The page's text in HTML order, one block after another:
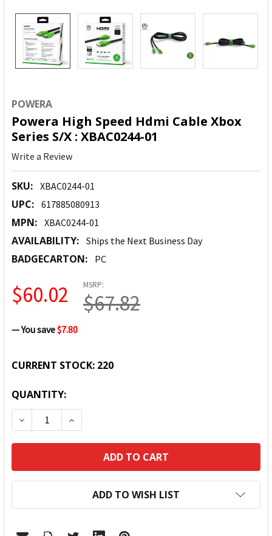
POWERA
Powera High Speed Hdmi Cable Xbox
Series S/X : XBAC0244-01
Write a Review
SKU: XBAC0244-01
UPC: 617885080913
MPN: XBAC0244-01
AVAILABILITY: Ships the Next Business Day
BADGECARTON: PC
MSRP:
$67.82
$60.02
— You save$7.80
CURRENT STOCK: 220
QUANTITY:
DECREASE QUANTITY:INCREASE QUANTITY:
ADD TO WISH LIST